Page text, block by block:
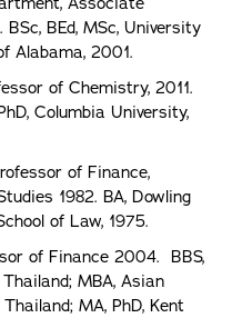
BEd, MSc, University
Alabama, 2001.
of Chemistry, 2011.
Columbia University,
of Finance,
1982. BA, Dowling
of Law, 1975.
of Finance 2004. BBS,
MBA, Asian
MA, PhD, Kent